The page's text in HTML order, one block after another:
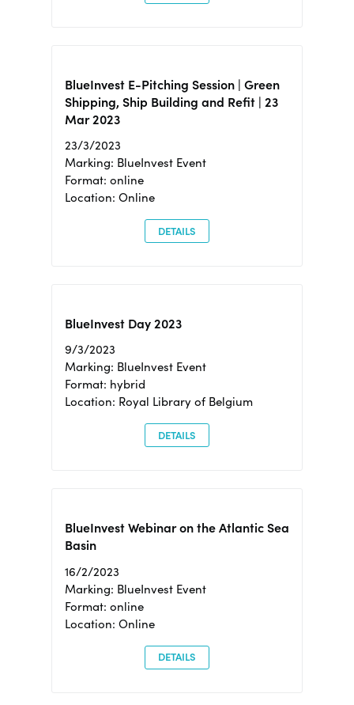
BlueInvest E-Pitching Session | Green
Shipping, Ship Building and Refit | 23
Mar 2023
23/3/2023
Marking: BlueInvest Event
Format: online
Location: Online
DETAILS
BlueInvest Day 2023
9/3/2023
Marking: BlueInvest Event
Format: hybrid
Location: Royal Library of Belgium
DETAILS
BlueInvest Webinar on the Atlantic Sea
Basin
16/2/2023
Marking: BlueInvest Event
Format: online
Location: Online
DETAILS